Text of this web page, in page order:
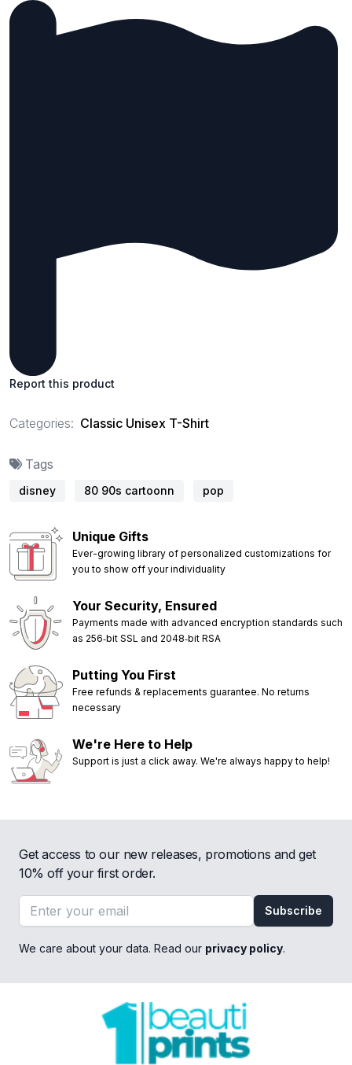
Report this product
Categories: Classic Unisex T-Shirt
Tags
disney 80 90s cartoonn pop
Unique Gifts
Ever-growing library of personalized customizations for
you to show off your individuality
Your Security, Ensured
Payments made with advanced encryption standards such
as 256‑bit SSL and 2048‑bit RSA
Putting You First
Free refunds & replacements guarantee. No returns
necessary
We're Here to Help
Support is just a click away. We're always happy to help!
Get access to our new releases, promotions and get
10% off your first order.
Email address
Subscribe
We care about your data. Read our privacy policy.